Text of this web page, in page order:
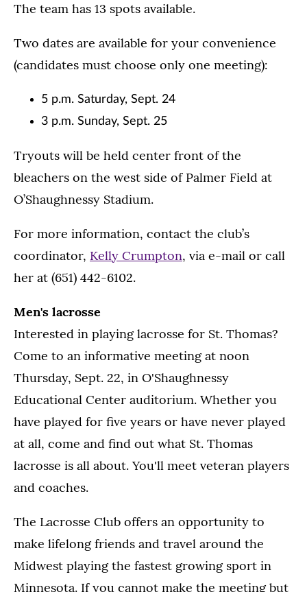
The team has 13 spots available.
Two dates are available for your convenience
(candidates must choose only one meeting):
5 p.m. Saturday, Sept. 24
3 p.m. Sunday, Sept. 25
Tryouts will be held center front of the
bleachers on the west side of Palmer Field at
O’Shaughnessy Stadium.
For more information, contact the club’s
coordinator, Kelly Crumpton, via e-mail or call
her at (651) 442-6102.
Men's lacrosse
Interested in playing lacrosse for St. Thomas?
Come to an informative meeting at noon
Thursday, Sept. 22, in O'Shaughnessy
Educational Center auditorium. Whether you
have played for five years or have never played
at all, come and find out what St. Thomas
lacrosse is all about. You'll meet veteran players
and coaches.
The Lacrosse Club offers an opportunity to
make lifelong friends and travel around the
Midwest playing the fastest growing sport in
Minnesota. If you cannot make the meeting but